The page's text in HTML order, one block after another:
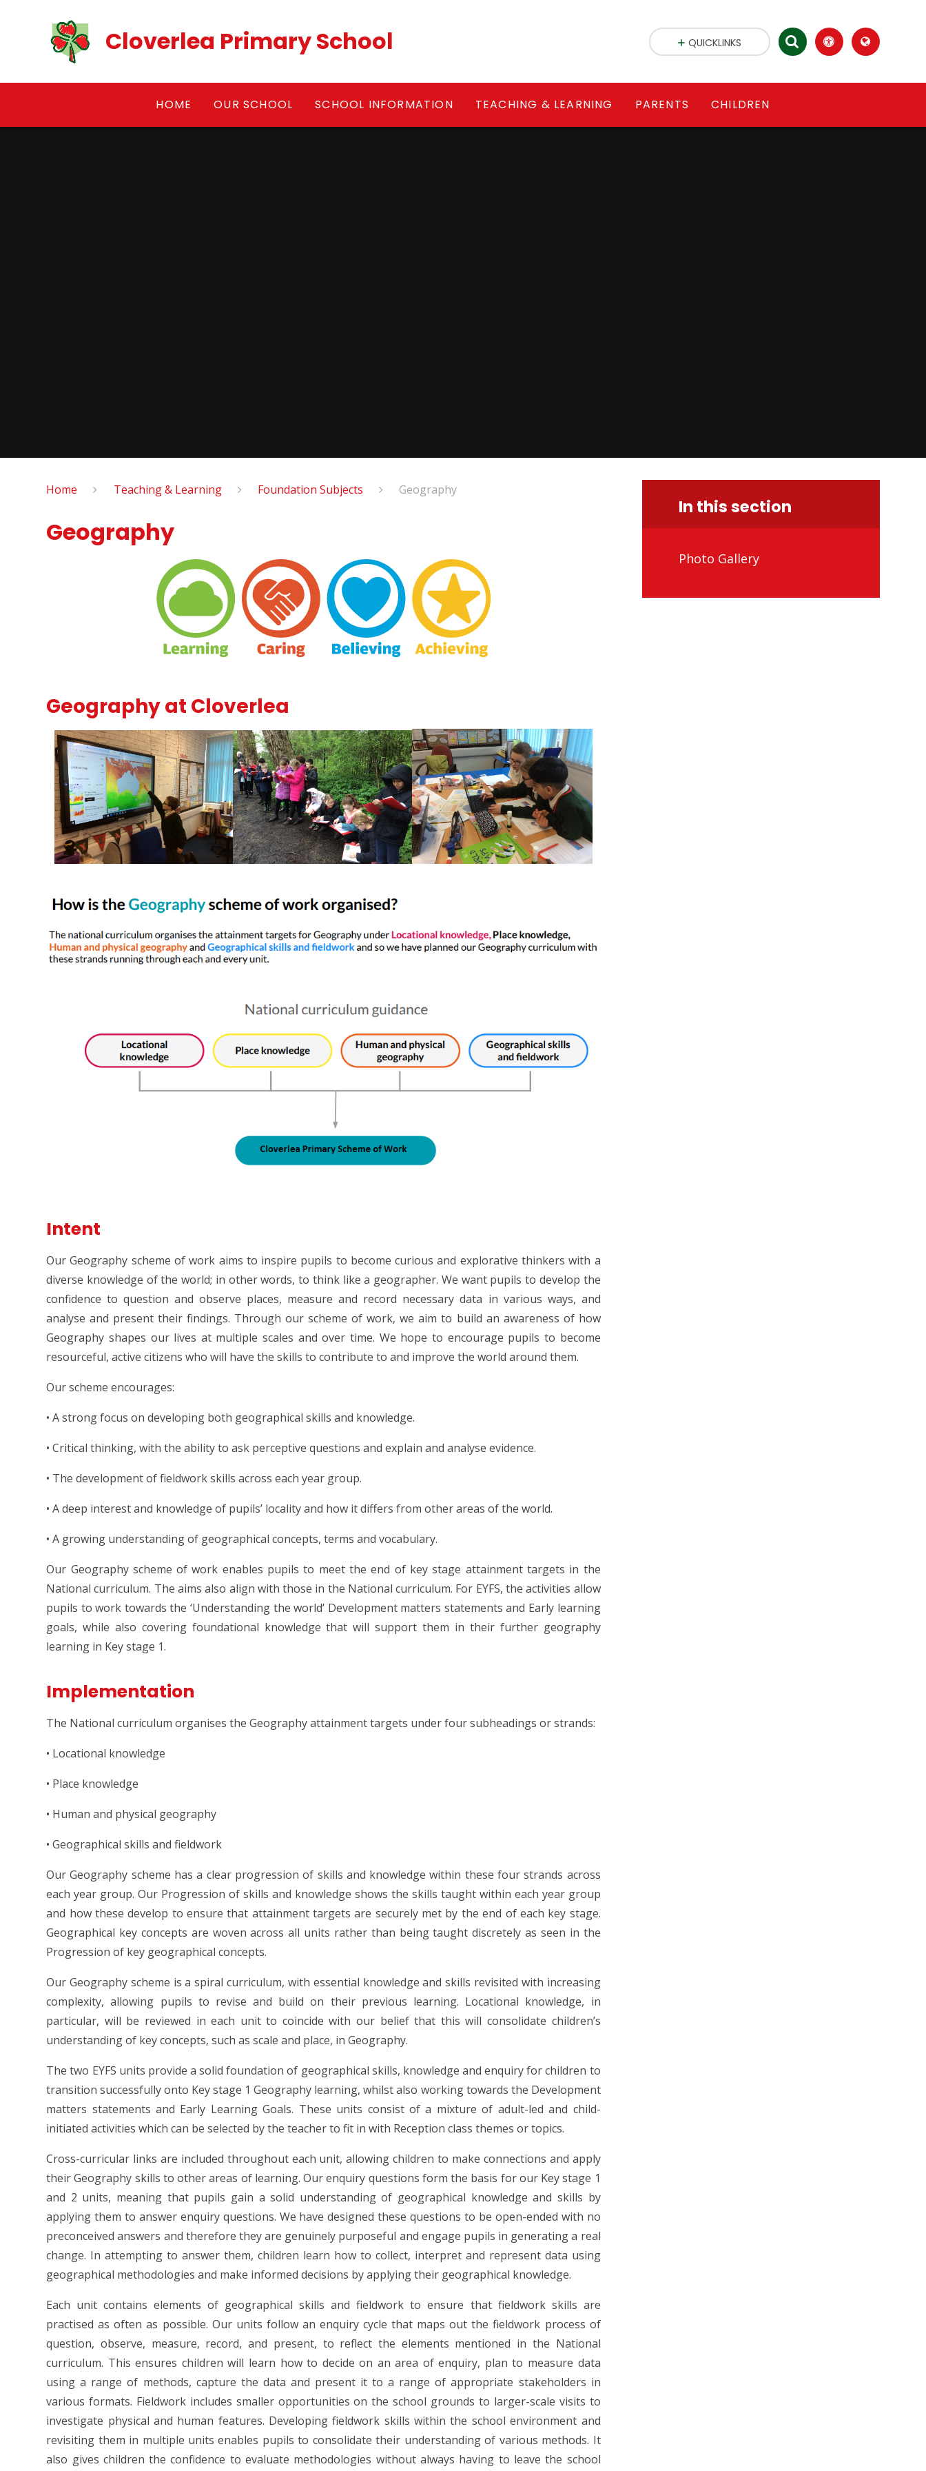
Cloverlea Primary School
HOME OUR SCHOOL SCHOOL INFORMATION TEACHING & LEARNING PARENTS CHILDREN
QUICKLINKS
Home Teaching & Learning Foundation Subjects Geography
Geography
Geography at Cloverlea
Intent
Our Geography scheme of work aims to inspire pupils to become curious and explorative thinkers with a
diverse knowledge of the world; in other words, to think like a geographer. We want pupils to develop the
confidence to question and observe places, measure and record necessary data in various ways, and
analyse and present their findings. Through our scheme of work, we aim to build an awareness of how
Geography shapes our lives at multiple scales and over time. We hope to encourage pupils to become
resourceful, active citizens who will have the skills to contribute to and improve the world around them.
Our scheme encourages:
• A strong focus on developing both geographical skills and knowledge.
• Critical thinking, with the ability to ask perceptive questions and explain and analyse evidence.
• The development of fieldwork skills across each year group.
• A deep interest and knowledge of pupils’ locality and how it differs from other areas of the world.
• A growing understanding of geographical concepts, terms and vocabulary.
Our Geography scheme of work enables pupils to meet the end of key stage attainment targets in the
National curriculum. The aims also align with those in the National curriculum. For EYFS, the activities allow
pupils to work towards the ‘Understanding the world’ Development matters statements and Early learning
goals, while also covering foundational knowledge that will support them in their further geography
learning in Key stage 1.
Implementation
The National curriculum organises the Geography attainment targets under four subheadings or strands:
• Locational knowledge
• Place knowledge
• Human and physical geography
• Geographical skills and fieldwork
Our Geography scheme has a clear progression of skills and knowledge within these four strands across
each year group. Our Progression of skills and knowledge shows the skills taught within each year group
and how these develop to ensure that attainment targets are securely met by the end of each key stage.
Geographical key concepts are woven across all units rather than being taught discretely as seen in the
Progression of key geographical concepts.
Our Geography scheme is a spiral curriculum, with essential knowledge and skills revisited with increasing
complexity, allowing pupils to revise and build on their previous learning. Locational knowledge, in
particular, will be reviewed in each unit to coincide with our belief that this will consolidate children’s
understanding of key concepts, such as scale and place, in Geography.
The two EYFS units provide a solid foundation of geographical skills, knowledge and enquiry for children to
transition successfully onto Key stage 1 Geography learning, whilst also working towards the Development
matters statements and Early Learning Goals. These units consist of a mixture of adult-led and child-
initiated activities which can be selected by the teacher to fit in with Reception class themes or topics.
Cross-curricular links are included throughout each unit, allowing children to make connections and apply
their Geography skills to other areas of learning. Our enquiry questions form the basis for our Key stage 1
and 2 units, meaning that pupils gain a solid understanding of geographical knowledge and skills by
applying them to answer enquiry questions. We have designed these questions to be open-ended with no
preconceived answers and therefore they are genuinely purposeful and engage pupils in generating a real
change. In attempting to answer them, children learn how to collect, interpret and represent data using
geographical methodologies and make informed decisions by applying their geographical knowledge.
Each unit contains elements of geographical skills and fieldwork to ensure that fieldwork skills are
practised as often as possible. Our units follow an enquiry cycle that maps out the fieldwork process of
question, observe, measure, record, and present, to reflect the elements mentioned in the National
curriculum. This ensures children will learn how to decide on an area of enquiry, plan to measure data
using a range of methods, capture the data and present it to a range of appropriate stakeholders in
various formats. Fieldwork includes smaller opportunities on the school grounds to larger-scale visits to
investigate physical and human features. Developing fieldwork skills within the school environment and
revisiting them in multiple units enables pupils to consolidate their understanding of various methods. It
also gives children the confidence to evaluate methodologies without always having to leave the school
In this section
Photo Gallery